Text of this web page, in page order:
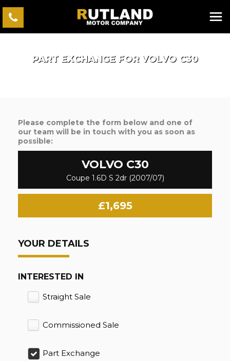
PART EXCHANGE FOR VOLVO C30
Please complete the form below and one of
our team will be in touch with you as soon as
possible:
VOLVO C30
Coupe 1.6D S 2dr (2007/07)
£1,695
YOUR DETAILS
INTERESTED IN
Straight Sale
Commissioned Sale
Part Exchange